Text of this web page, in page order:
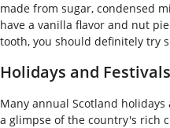
made from sugar, condensed
have a vanilla flavor and nut
tooth, you should definitely try
Holidays and
Many annual Scotland
a glimpse of the country's rich